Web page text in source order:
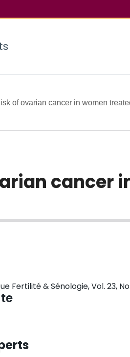
of ovarian cancer in women
cancer
Fertilité & Sénologie, Vol. 23, No.